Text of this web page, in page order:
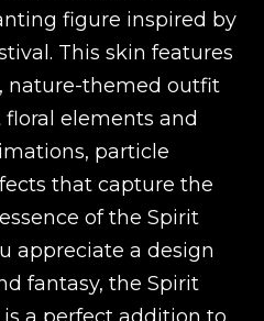
figure inspired by
This skin features
nature-themed outfit
elements and
particle
that capture the
of the Spirit
appreciate a design
fantasy, the Spirit